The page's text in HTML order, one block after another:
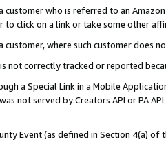
customer who is referred to an
click on a link or take some other
customer, where such customer does
not correctly tracked or reported
a Special Link in a Mobile
not served by Creators API or PA
Event (as defined in Section 4(a)